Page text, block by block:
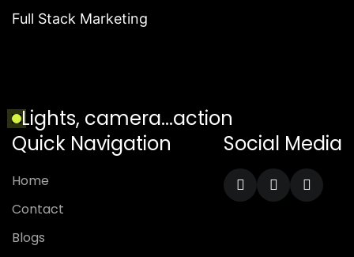
Full Stack Marketing
Lights, camera...action
Quick Navigation
Home
Contact
Blogs
Social Media